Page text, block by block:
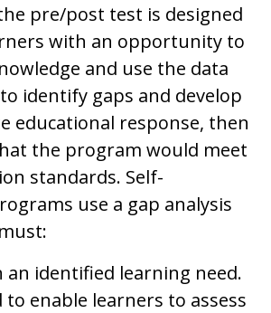
pre/post test is designed
with an opportunity to
and use the data
identify gaps and develop
educational response, then
the program would meet
standards. Self-
use a gap analysis
an identified learning need.
to enable learners to assess